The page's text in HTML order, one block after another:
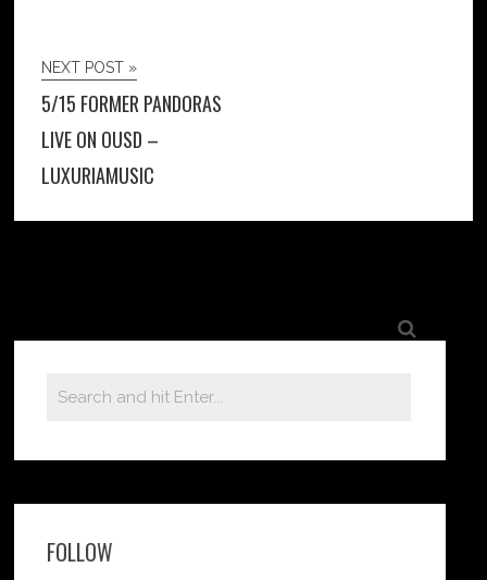
NEXT POST »
5/15 FORMER PANDORAS
LIVE ON OUSD –
LUXURIAMUSIC
FOLLOW